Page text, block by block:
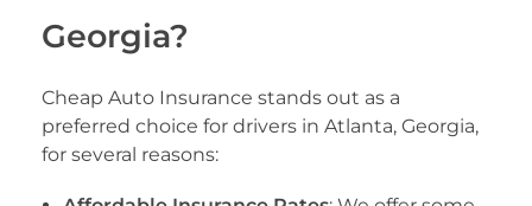
Georgia?
Cheap Auto Insurance stands out as a
preferred choice for drivers in Atlanta, Georgia,
for several reasons: